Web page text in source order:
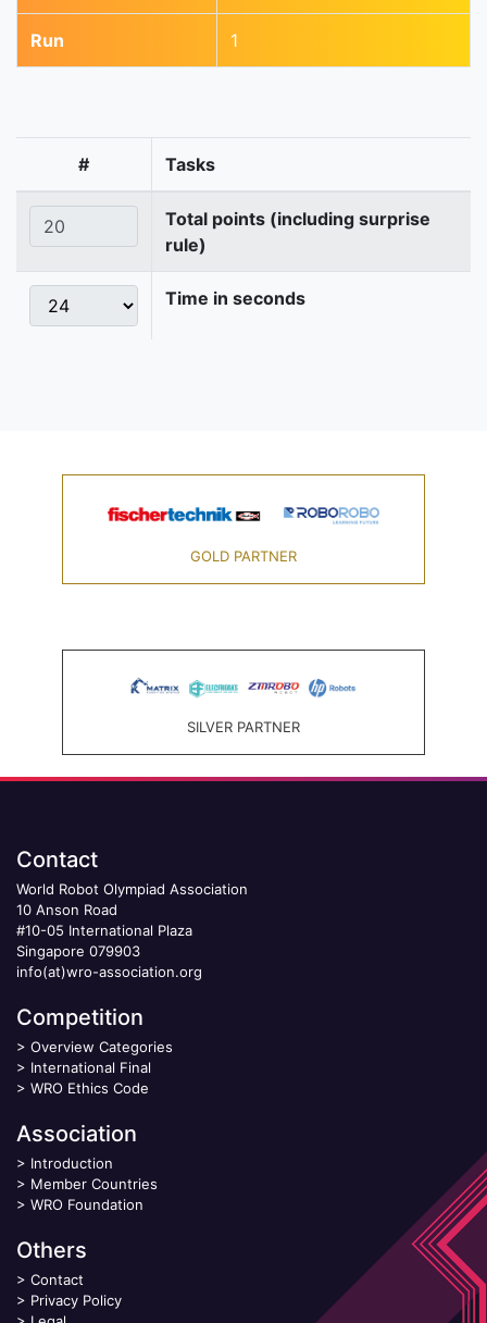
Run 1
# Tasks
Total points (including surprise
rule)
Time in seconds
GOLD PARTNER
SILVER PARTNER
Contact
World Robot Olympiad Association
10 Anson Road
#10-05 International Plaza
Singapore 079903
info(at)wro-association.org
Competition
> Overview Categories
> International Final
> WRO Ethics Code
Association
> Introduction
> Member Countries
> WRO Foundation
Others
> Contact
> Privacy Policy